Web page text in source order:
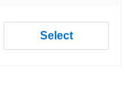
Select